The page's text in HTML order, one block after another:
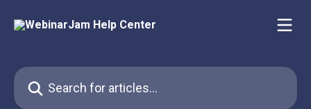
Search for articles...